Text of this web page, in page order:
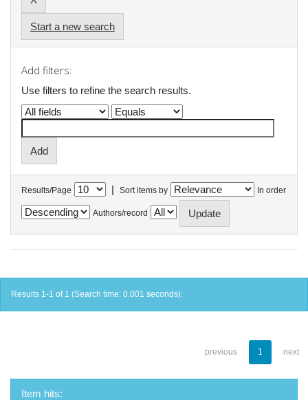
Start a new search
Add filters:
Use filters to refine the search results.
Results/Page | Sort items by In order
Authors/record
Results 1-1 of 1 (Search time: 0.001 seconds).
previous 1 next
Item hits: